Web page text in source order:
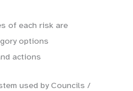
of each risk are
options
actions
used by Councils /